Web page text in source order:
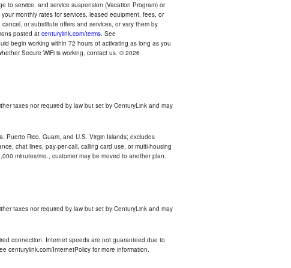
to service, and service suspension (Vacation Program) or
monthly rates for services, leased equipment, fees, or
or substitute offers and services, or vary them by
posted at centurylink.com/terms. See
begin working within 72 hours of activating as long as you
Secure WiFi is working, contact us. © 2026
taxes nor required by law but set by CenturyLink and may
Puerto Rico, Guam, and U.S. Virgin Islands; excludes
chat lines, pay-per-call, calling card use, or multi-housing
minutes/mo., customer may be moved to another plan.
taxes nor required by law but set by CenturyLink and may
connection. Internet speeds are not guaranteed due to
centurylink.com/InternetPolicy for more information.